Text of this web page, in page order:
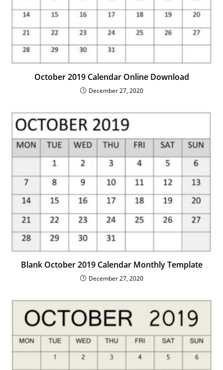
October 2019 Calendar Online Download
December 27, 2020
Blank October 2019 Calendar Monthly Template
December 27, 2020